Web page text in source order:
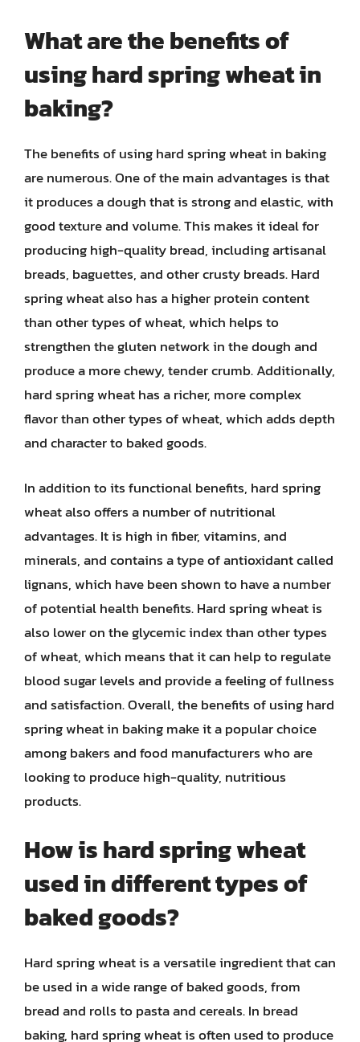
What are the benefits of
using hard spring wheat in
baking?
The benefits of using hard spring wheat in baking
are numerous. One of the main advantages is that
it produces a dough that is strong and elastic, with
good texture and volume. This makes it ideal for
producing high-quality bread, including artisanal
breads, baguettes, and other crusty breads. Hard
spring wheat also has a higher protein content
than other types of wheat, which helps to
strengthen the gluten network in the dough and
produce a more chewy, tender crumb. Additionally,
hard spring wheat has a richer, more complex
flavor than other types of wheat, which adds depth
and character to baked goods.
In addition to its functional benefits, hard spring
wheat also offers a number of nutritional
advantages. It is high in fiber, vitamins, and
minerals, and contains a type of antioxidant called
lignans, which have been shown to have a number
of potential health benefits. Hard spring wheat is
also lower on the glycemic index than other types
of wheat, which means that it can help to regulate
blood sugar levels and provide a feeling of fullness
and satisfaction. Overall, the benefits of using hard
spring wheat in baking make it a popular choice
among bakers and food manufacturers who are
looking to produce high-quality, nutritious
products.
How is hard spring wheat
used in different types of
baked goods?
Hard spring wheat is a versatile ingredient that can
be used in a wide range of baked goods, from
bread and rolls to pasta and cereals. In bread
baking, hard spring wheat is often used to produce